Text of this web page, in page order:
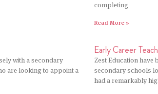
completing
Read More »
with a secondary
are looking to appoint a
Early Career
Zest Education
secondary schools
had a remarkably